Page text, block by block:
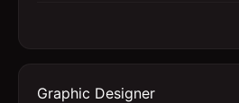
Graphic Designer